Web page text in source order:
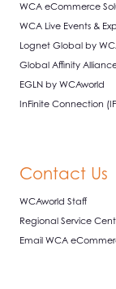
WCA eCommerce
WCA Live Events &
Lognet Global by
Global Affinity
EGLN by WCAworld
InFinite Connection
Contact Us
WCAworld Staff
Regional Service
Email WCA